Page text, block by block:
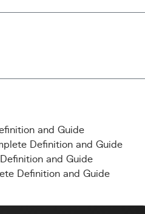
and Guide
Definition and Guide
and Guide
Definition and Guide